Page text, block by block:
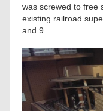
was screwed to free
existing railroad
and 9.